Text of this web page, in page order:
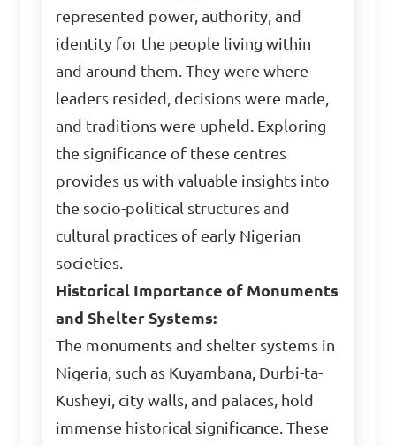
represented power, authority, and
identity for the people living within
and around them. They were where
leaders resided, decisions were made,
and traditions were upheld. Exploring
the significance of these centres
provides us with valuable insights into
the socio-political structures and
cultural practices of early Nigerian
societies.
Historical Importance of Monuments
and Shelter Systems:
The monuments and shelter systems in
Nigeria, such as Kuyambana, Durbi-ta-
Kusheyi, city walls, and palaces, hold
immense historical significance. These